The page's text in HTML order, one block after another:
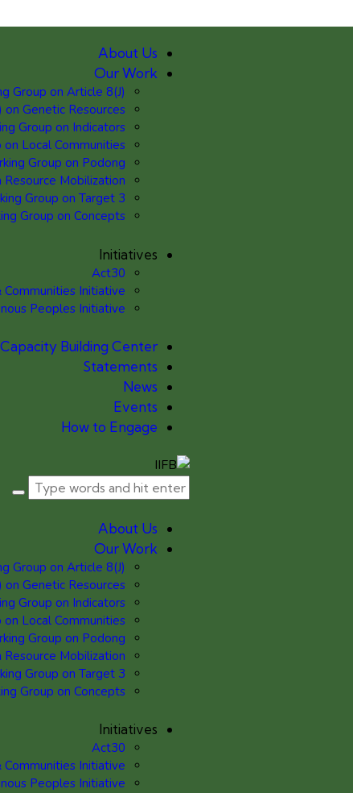
About Us
Our Work
Group on Article 8(J)
Genetic Resources
Group on Indicators
Local Communities
Group on Podong
Mobilization
Group on Target 3
Group on Concepts
Initiatives
Act30
Communities Initiative
Peoples Initiative
Capacity Building Center
Statements
News
Events
How to Engage
About Us
Our Work
Group on Article 8(J)
Genetic Resources
Group on Indicators
Local Communities
Group on Podong
Mobilization
Group on Target 3
Group on Concepts
Initiatives
Act30
Communities Initiative
Peoples Initiative